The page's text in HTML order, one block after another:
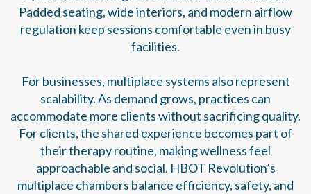
Padded seating, wide interiors, and modern airflow
regulation keep sessions comfortable even in busy
facilities.
For businesses, multiplace systems also represent
scalability. As demand grows, practices can
accommodate more clients without sacrificing quality.
For clients, the shared experience becomes part of
their therapy routine, making wellness feel
approachable and social. HBOT Revolution’s
multiplace chambers balance efficiency, safety, and